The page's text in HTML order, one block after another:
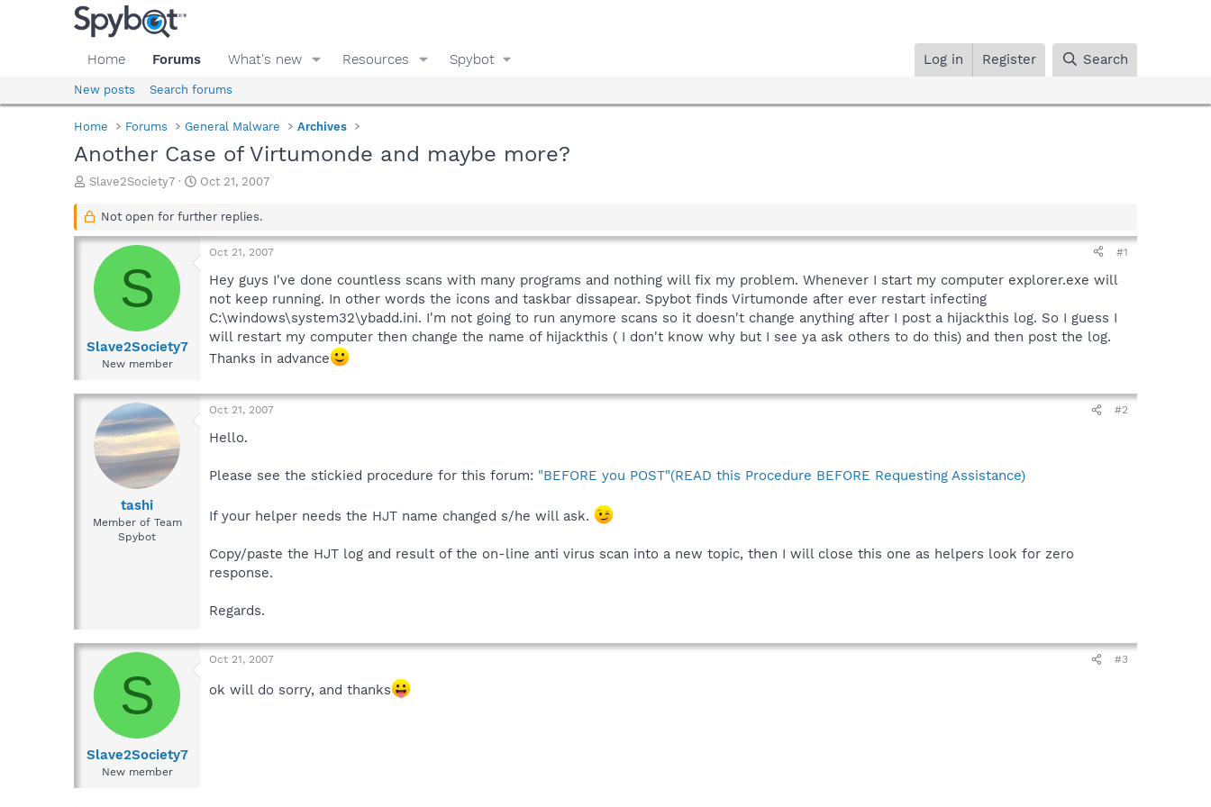
Home Forums What's new Resources Spybot Log in Register Search
New posts Search forums
Home Forums General Malware Archives
Another Case of Virtumonde and maybe more?
T
r
a
s
t
Slave2Society7
S
a
t
Oct 21, 2007
Not open for further replies.
S
Slave2Society7
New member
Oct 21, 2007 #1
Hey guys I've done countless scans with many programs and nothing will fix my problem. Whenever I start my computer explorer.exe will
not keep running. In other words the icons and taskbar dissapear. Spybot finds Virtumonde after ever restart infecting
C:\windows\system32\ybadd.ini. I'm not going to run anymore scans so it doesn't change anything after I post a hijackthis log. So I guess I
will restart my computer then change the name of hijackthis ( I don't know why but I see ya ask others to do this) and then post the log.
Thanks in advance
tashi
Member of Team
Spybot
Oct 21, 2007 #2
Hello.
Please see the stickied procedure for this forum: "BEFORE you POST"(READ this Procedure BEFORE Requesting Assistance)
If your helper needs the HJT name changed s/he will ask.
Copy/paste the HJT log and result of the on-line anti virus scan into a new topic, then I will close this one as helpers look for zero
response.
Regards.
S
Slave2Society7
New member
Oct 21, 2007 #3
ok will do sorry, and thanks